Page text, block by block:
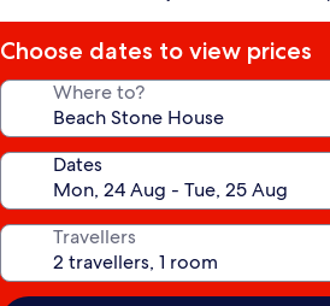
Choose dates to view prices
Where to?
Dates
Travellers